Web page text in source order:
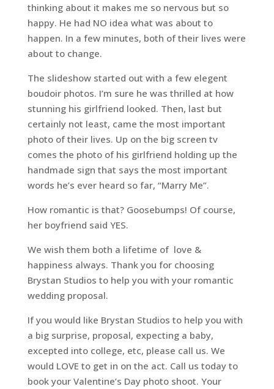
thinking about it makes me so nervous but so
happy. He had NO idea what was about to
happen. In a few minutes, both of their lives were
about to change.
The slideshow started out with a few elegent
boudoir photos. I’m sure he was thrilled at how
stunning his girlfriend looked. Then, last but
certainly not least, came the most important
photo of their lives. Up on the big screen tv
comes the photo of his girlfriend holding up the
handmade sign that says the most important
words he’s ever heard so far, “Marry Me”.
How romantic is that? Goosebumps! Of course,
her boyfriend said YES.
We wish them both a lifetime of love &
happiness always. Thank you for choosing
Brystan Studios to help you with your romantic
wedding proposal.
If you would like Brystan Studios to help you with
a big surprise, proposal, expecting a baby,
excepted into college, etc, please call us. We
would LOVE to get in on the act. Call us today to
book your Valentine’s Day photo shoot. Your